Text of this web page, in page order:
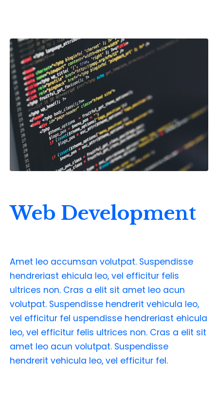
Web Development
Amet leo accumsan volutpat. Suspendisse
hendreriast ehicula leo, vel efficitur felis
ultrices non. Cras a elit sit amet leo acun
volutpat. Suspendisse hendrerit vehicula leo,
vel efficitur fel uspendisse hendreriast ehicula
leo, vel efficitur felis ultrices non. Cras a elit sit
amet leo acun volutpat. Suspendisse
hendrerit vehicula leo, vel efficitur fel.